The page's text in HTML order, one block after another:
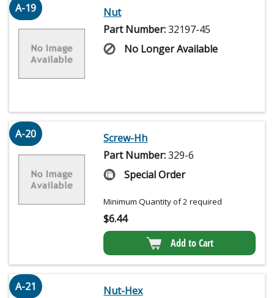
A-19
Nut
Part Number:32197-45
No Longer Available
A-20
Screw-Hh
Part Number:329-6
Special Order
Minimum Quantity of 2 required
$6.44
Add to Cart
A-21
Nut-Hex